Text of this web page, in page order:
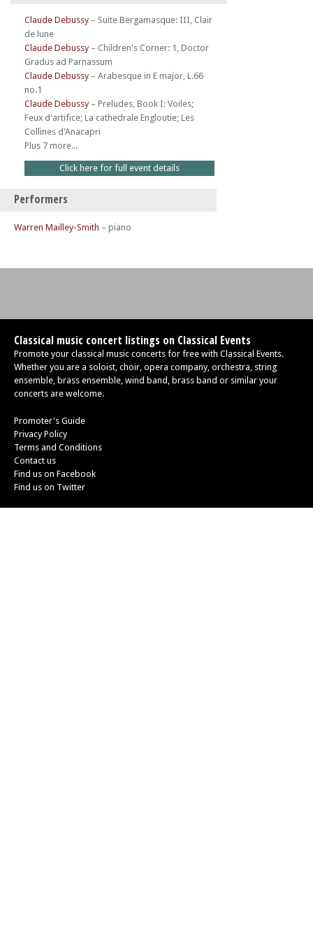
Claude Debussy – Suite Bergamasque: III, Clair
de lune
Claude Debussy – Children's Corner: 1, Doctor
Gradus ad Parnassum
Claude Debussy – Arabesque in E major, L.66
no.1
Claude Debussy – Preludes, Book I: Voiles;
Feux d'artifice; La cathedrale Engloutie; Les
Collines d'Anacapri
Plus 7 more...
Click here for full event details
Performers
Warren Mailley-Smith – piano
Classical music concert listings on Classical Events
Promote your classical music concerts for free with Classical Events.
Whether you are a soloist, choir, opera company, orchestra, string
ensemble, brass ensemble, wind band, brass band or similar your
concerts are welcome.
Promoter's Guide
Privacy Policy
Terms and Conditions
Contact us
Find us on Facebook
Find us on Twitter